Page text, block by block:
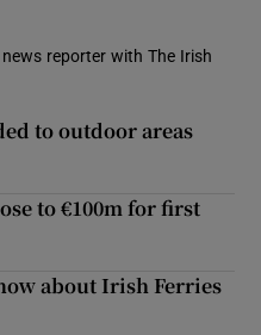
reporter with The Irish
to outdoor areas
to €100m for first
about Irish Ferries